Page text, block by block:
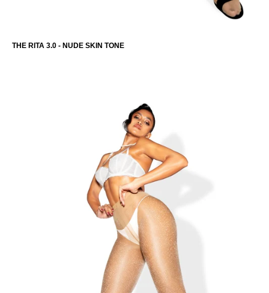
THE RITA 3.0 - NUDE SKIN TONE